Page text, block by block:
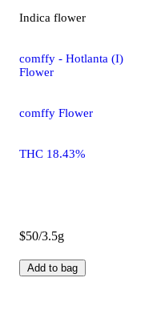
Indica flower
comffy - Hotlanta (I)
Flower
comffy Flower
THC 18.43%
$50/3.5g
Add to bag